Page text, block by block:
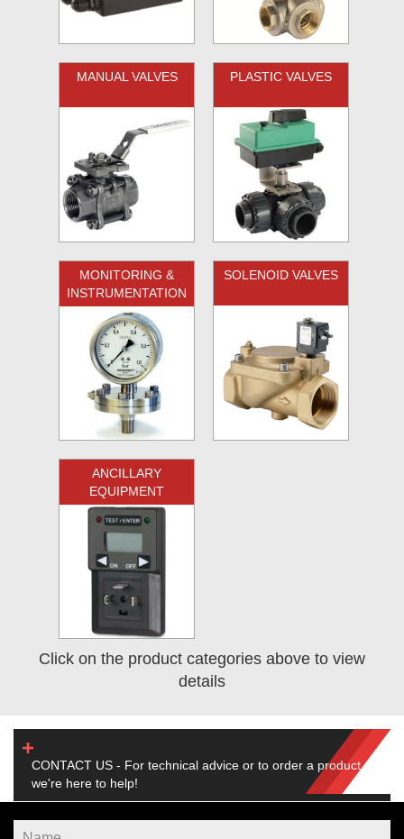
MANUAL VALVES PLASTIC VALVES
MONITORING &
INSTRUMENTATION
SOLENOID VALVES
ANCILLARY
EQUIPMENT
Click on the product categories above to view
details
CONTACT US - For technical advice or to order a product,
we're here to help!